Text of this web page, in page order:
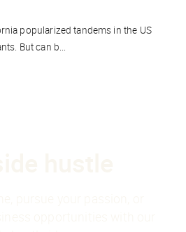
popularized tandems in the US
But can b...